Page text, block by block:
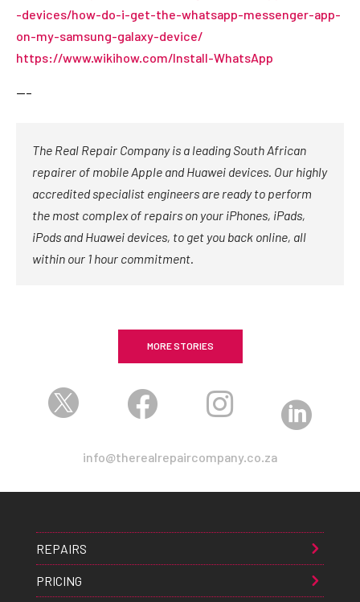
-devices/how-do-i-get-the-whatsapp-messenger-app-
on-my-samsung-galaxy-device/
https://www.wikihow.com/Install-WhatsApp
—–
The Real Repair Company is a leading South African
repairer of mobile Apple and Huawei devices. Our highly
accredited specialist engineers are ready to perform
the most complex of repairs on your iPhones, iPads,
iPods and Huawei devices, to get you back online, all
within our 1 hour commitment.
MORE STORIES
   
info@therealrepaircompany.co.za
REPAIRS
PRICING